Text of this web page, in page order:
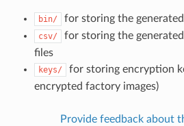
bin/ for storing the
csv/
for storing the
files
keys/
for storing encryption
encrypted factory images)
Provide feedback about